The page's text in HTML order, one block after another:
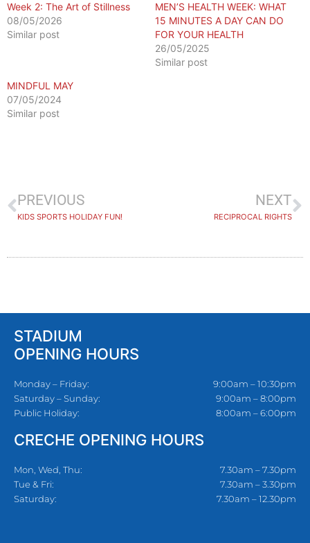
Week 2: The Art of Stillness
08/05/2026
Similar post
MEN’S HEALTH WEEK: WHAT
15 MINUTES A DAY CAN DO
FOR YOUR HEALTH
26/05/2025
Similar post
MINDFUL MAY
07/05/2024
Similar post
PREVIOUS
KIDS SPORTS HOLIDAY FUN!
NEXT
RECIPROCAL RIGHTS
STADIUM
OPENING HOURS
Monday – Friday:
Saturday – Sunday:
Public Holiday:
9:00am – 10:30pm
9:00am – 8:00pm
8:00am – 6:00pm
CRECHE OPENING HOURS
Mon, Wed, Thu:
Tue & Fri:
Saturday:
7.30am – 7.30pm
7.30am – 3.30pm
7.30am – 12.30pm